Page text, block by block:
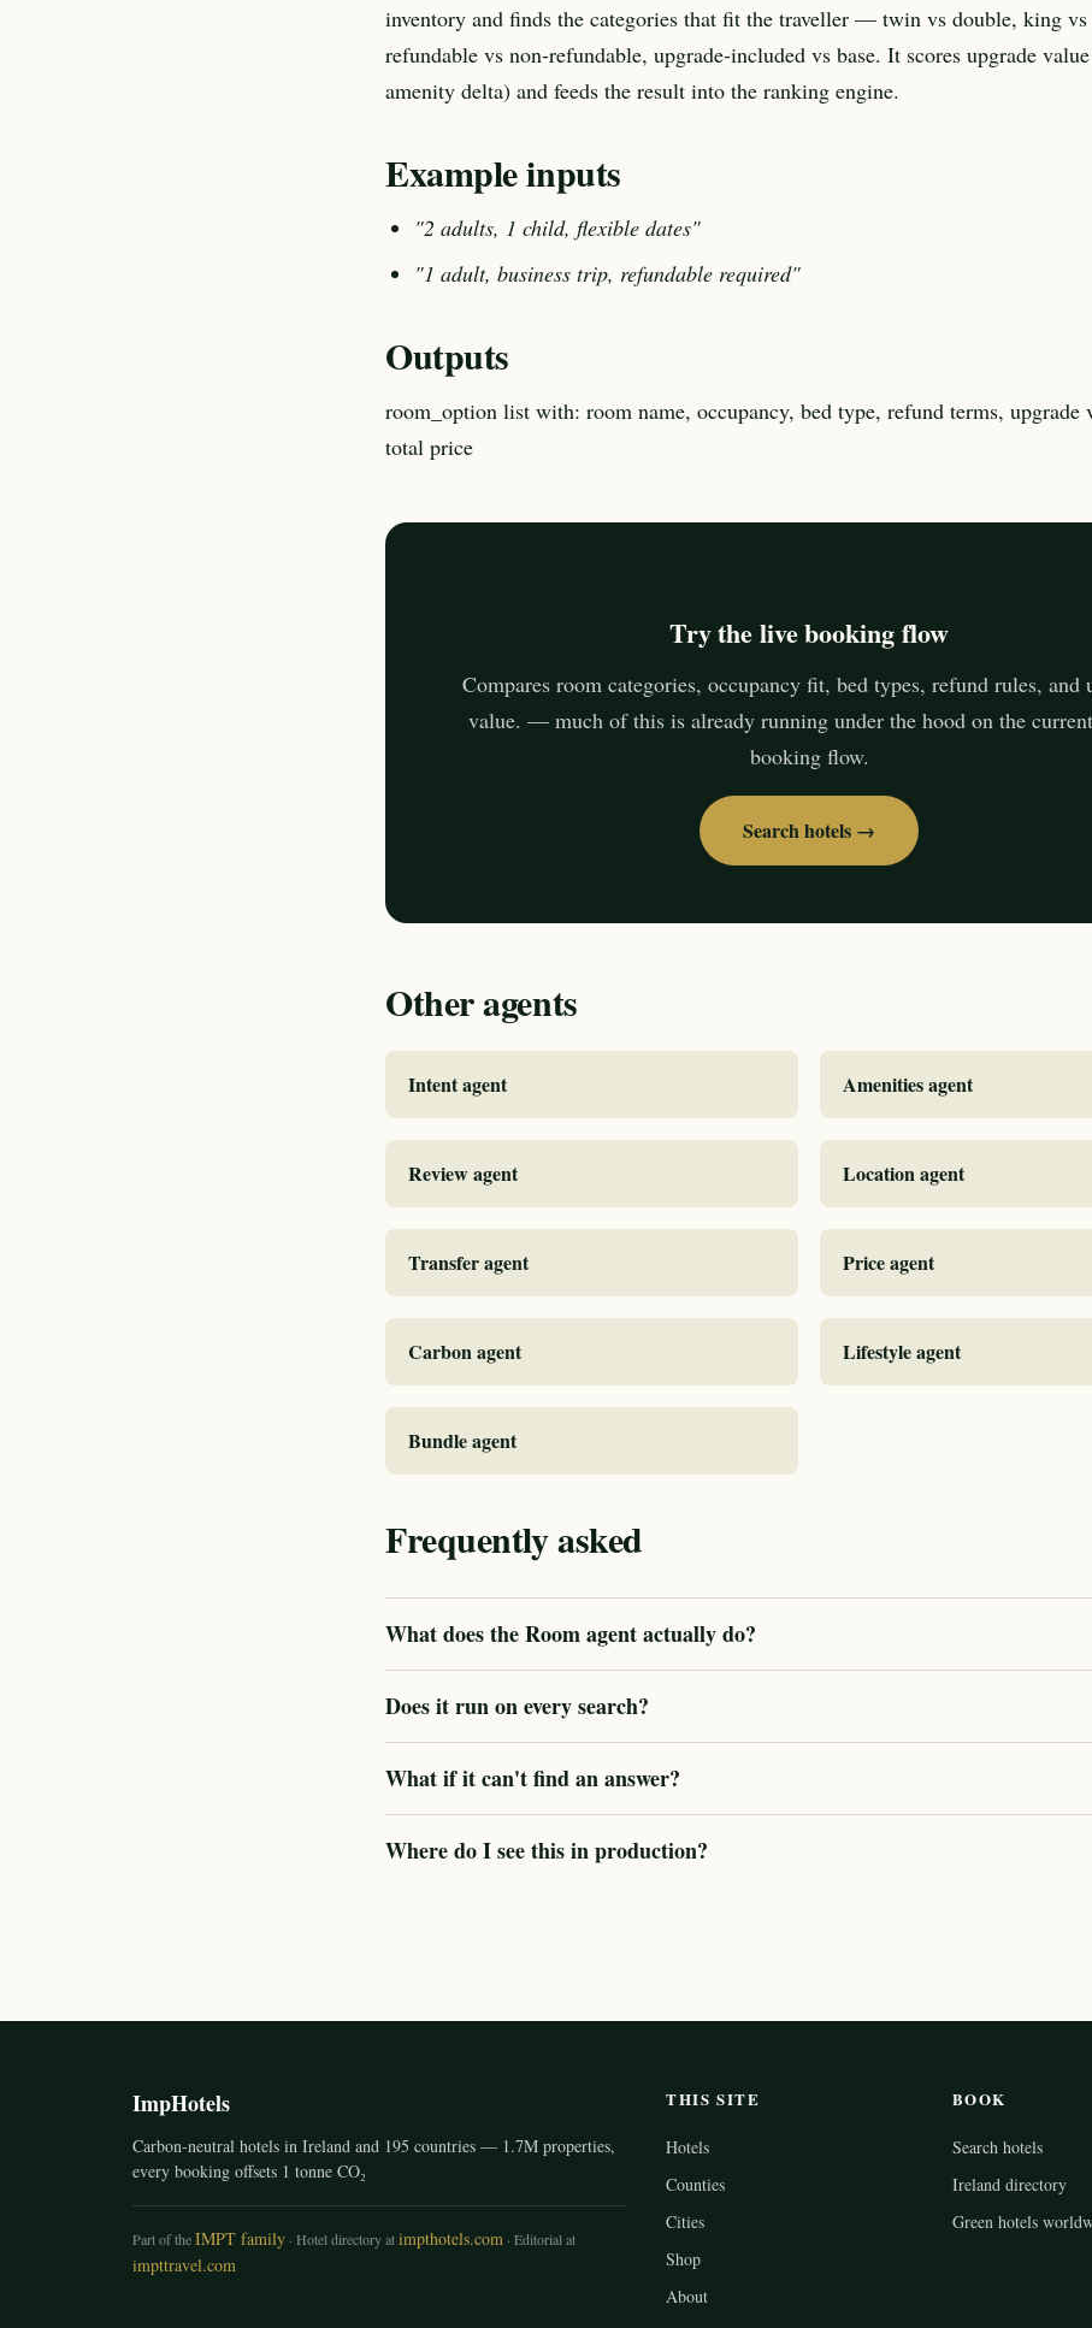
inventory and finds the categories that fit the traveller — twin vs double, king vs
refundable vs non-refundable, upgrade-included vs base. It scores upgrade
amenity delta) and feeds the result into the ranking engine.
Example inputs
"2 adults, 1 child, flexible dates"
"1 adult, business trip, refundable required"
Outputs
room_option list with: room name, occupancy, bed type, refund terms, upgrade
total price
Try the live booking flow
Compares room categories, occupancy fit, bed types, refund rules, and
value. — much of this is already running under the hood on the
booking flow.
Search hotels →
Other agents
Intent agent Amenities agent
Review agent Location agent
Transfer agent Price agent
Carbon agent Lifestyle agent
Bundle agent
Frequently asked
What does the Room agent actually do?
Does it run on every search?
What if it can't find an answer?
Where do I see this in production?
ImpHotels
Carbon-neutral hotels in Ireland and 195 countries — 1.7M properties,
every booking offsets 1 tonne CO₂
Part of theIMPT family · Hotel directory atimpthotels.com · Editorial at
impttravel.com
THIS SITE
Hotels
Counties
Cities
Shop
About
BOOK
Search hotels
Ireland directory
Green hotels